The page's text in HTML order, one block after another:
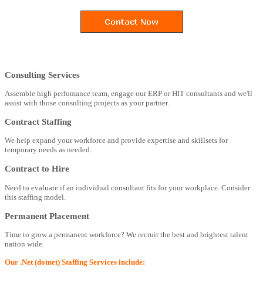
Consulting Services
Assemble high perfomance team, engage our ERP or HIT consultants and we'll
assist with those consulting projects as your partner.
Contract Staffing
We help expand your workforce and provide expertise and skillsets for
temporary needs as needed.
Contract to Hire
Need to evaluate if an individual consultant fits for your workplace. Consider
this staffing model.
Permanent Placement
Time to grow a permanent workforce? We recruit the best and brightest talent
nation wide.
Our .Net (dotnet) Staffing Services include: